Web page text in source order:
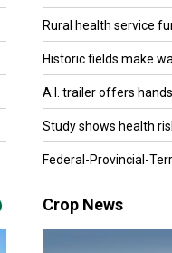
Rural health service
Historic fields make
A.I. trailer offers
Study shows health
Federal-Provincial-
Crop News